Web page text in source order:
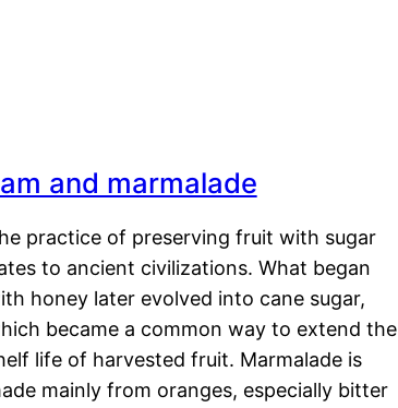
and marmalade
practice of preserving fruit with sugar
to ancient civilizations. What began
honey later evolved into cane sugar,
became a common way to extend the
life of harvested fruit. Marmalade is
mainly from oranges, especially bitter